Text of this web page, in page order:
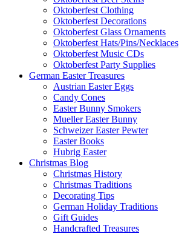
Oktoberfest Clothing
Oktoberfest Decorations
Oktoberfest Glass Ornaments
Oktoberfest Hats/Pins/Necklaces
Oktoberfest Music CDs
Oktoberfest Party Supplies
German Easter Treasures
Austrian Easter Eggs
Candy Cones
Easter Bunny Smokers
Mueller Easter Bunny
Schweizer Easter Pewter
Easter Books
Hubrig Easter
Christmas Blog
Christmas History
Christmas Traditions
Decorating Tips
German Holiday Traditions
Gift Guides
Handcrafted Treasures